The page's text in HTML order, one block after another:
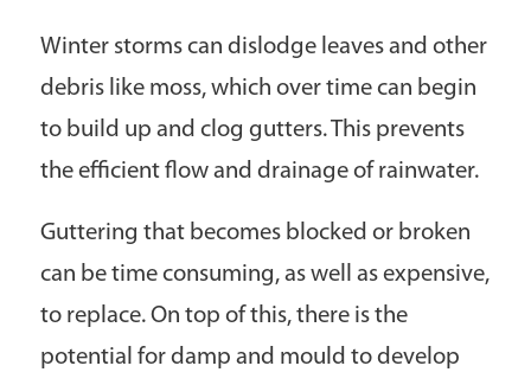
Winter storms can dislodge leaves and other
debris like moss, which over time can begin
to build up and clog gutters. This prevents
the efficient flow and drainage of rainwater.
Guttering that becomes blocked or broken
can be time consuming, as well as expensive,
to replace. On top of this, there is the
potential for damp and mould to develop